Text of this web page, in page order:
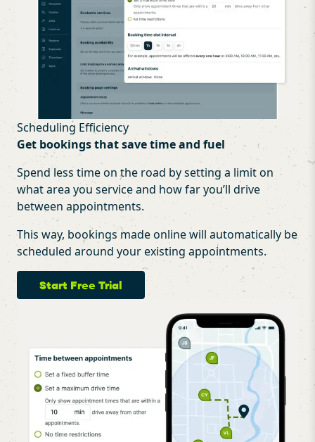
Scheduling Efficiency
Get bookings that save time and fuel
Spend less time on the road by setting a limit on
what area you service and how far you’ll drive
between appointments.
This way, bookings made online will automatically be
scheduled around your existing appointments.
Start Free Trial